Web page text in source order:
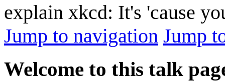
explain xkcd: It's 'cause
Jump to navigation Jump
Welcome to this talk